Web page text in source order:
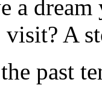
a
visit? A
past